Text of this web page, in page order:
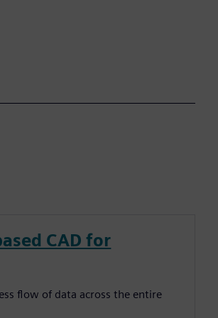
CAD for
flow of data across the entire